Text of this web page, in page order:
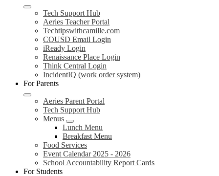
Tech Support Hub
Aeries Teacher Portal
Techtipswithcamille.com
COUSD Email Login
iReady Login
Renaissance Place Login
Think Central Login
IncidentIQ (work order system)
For Parents
Aeries Parent Portal
Tech Support Hub
Menus
Lunch Menu
Breakfast Menu
Food Services
Event Calendar 2025 - 2026
School Accountability Report Cards
For Students